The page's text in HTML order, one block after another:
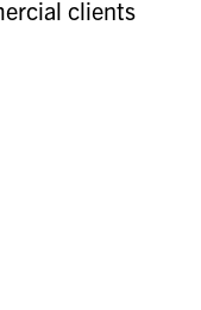
clients